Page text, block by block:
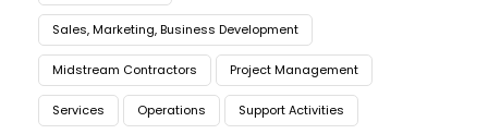
Sales, Marketing, Business Development
Midstream Contractors Project Management
Services Operations Support Activities